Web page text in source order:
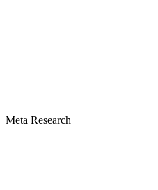
Meta Research